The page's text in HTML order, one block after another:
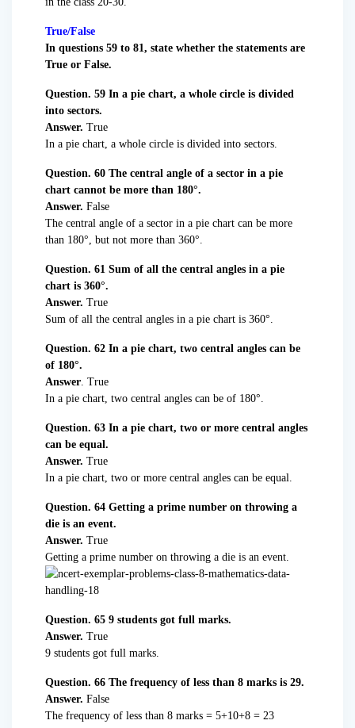
True/False
In questions 59 to 81, state whether the statements are
True or False.
Question. 59 In a pie chart, a whole circle is divided
into sectors.
Answer. True
In a pie chart, a whole circle is divided into sectors.
Question. 60 The central angle of a sector in a pie
chart cannot be more than 180°.
Answer. False
The central angle of a sector in a pie chart can be more
than 180°, but not more than 360°.
Question. 61 Sum of all the central angles in a pie
chart is 360°.
Answer. True
Sum of all the central angles in a pie chart is 360°.
Question. 62 In a pie chart, two central angles can be
of 180°.
Answer. True
In a pie chart, two central angles can be of 180°.
Question. 63 In a pie chart, two or more central angles
can be equal.
Answer. True
In a pie chart, two or more central angles can be equal.
Question. 64 Getting a prime number on throwing a
die is an event.
Answer. True
Getting a prime number on throwing a die is an event.
Question. 65 9 students got full marks.
Answer. True
9 students got full marks.
Question. 66 The frequency of less than 8 marks is 29.
Answer. False
The frequency of less than 8 marks = 5+10+8 = 23